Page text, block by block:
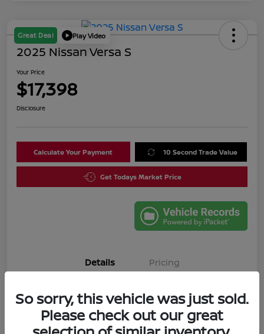
Great Deal Play Video
2025 Nissan Versa S
Your Price
$17,398
Disclosure
Calculate Your Payment 10 Second Trade Value
Get Todays Market Price
Details Pricing
VIN
3N1CN8DV4SL835644
Stock #
SL835644A
So sorry, this vehicle was just sold.
Please check out our great